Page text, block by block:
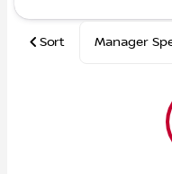
Sort Manager